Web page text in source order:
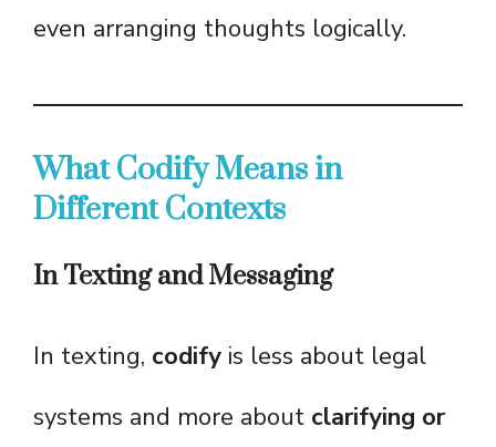
even arranging thoughts logically.
What Codify Means in
Different Contexts
In Texting and Messaging
In texting, codify is less about legal
systems and more about clarifying or